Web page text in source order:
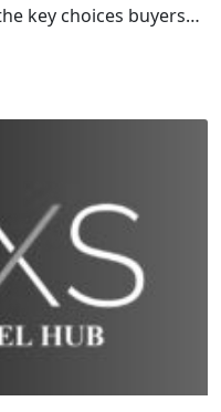
key choices buyers